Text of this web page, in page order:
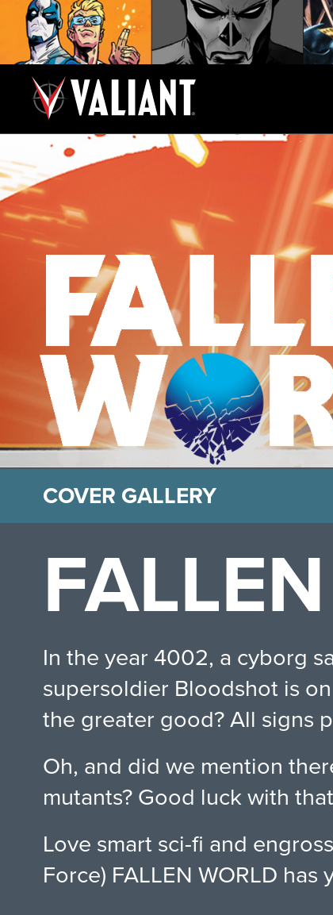
COVER GALLERY
In the year 4002, a cyborg
supersoldier Bloodshot is
the greater good? All signs
Oh, and did we mention
mutants? Good luck with
Love smart sci-fi and
Force) FALLEN WORLD has